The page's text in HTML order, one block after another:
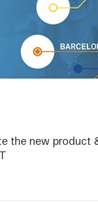
the new product